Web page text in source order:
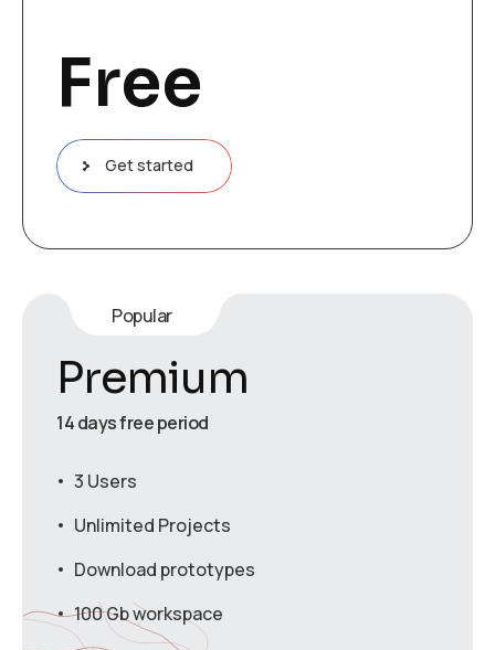
Free
Get started
Popular
Premium
14 days free period
3 Users
Unlimited Projects
Download prototypes
100 Gb workspace